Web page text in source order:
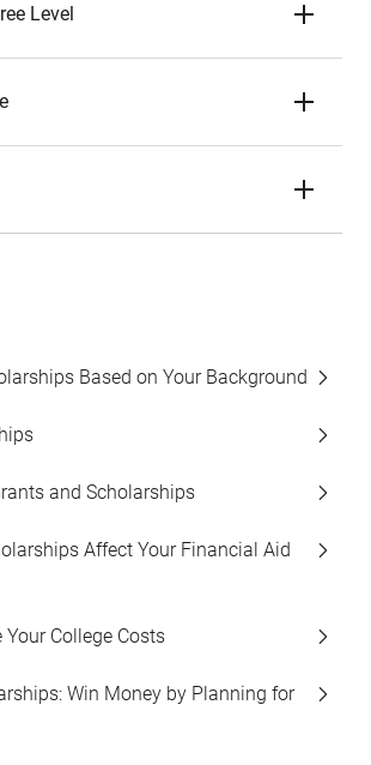
Level
Based on Your Background
and Scholarships
Affect Your Financial Aid
College Costs
Win Money by Planning for